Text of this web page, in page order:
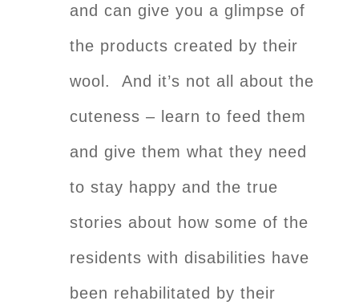
and can give you a glimpse of
the products created by their
wool. And it’s not all about the
cuteness – learn to feed them
and give them what they need
to stay happy and the true
stories about how some of the
residents with disabilities have
been rehabilitated by their